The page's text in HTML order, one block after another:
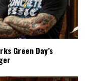
Green Day’s